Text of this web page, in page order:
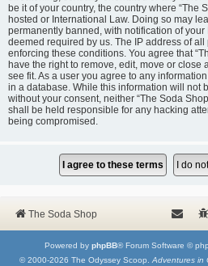
be it of your country, the country where “The
hosted or International Law. Doing so may
permanently banned, with notification of
deemed required by us. The IP address of
enforcing these conditions. You agree that
have the right to remove, edit, move or close
see fit. As a user you agree to any
in a database. While this information will not
without your consent, neither “The Soda
shall be held responsible for any hacking
being compromised.
The Soda Shop
Powered by phpBB® Forum Software ©
© 2000-2026 The Odyssey Scoop. Adventures in